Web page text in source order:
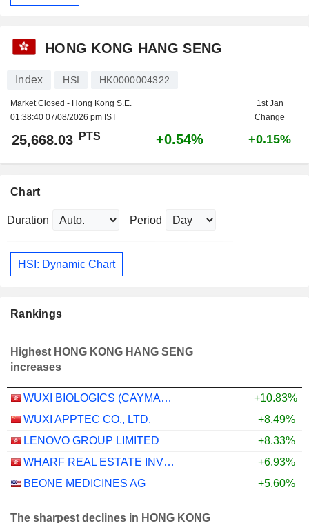
HONG KONG HANG SENG
Index HSI HK0000004322
Market Closed - Hong Kong S.E.
01:38:40 07/08/2026 pm IST
1st Jan
Change
25,668.03 PTS +0.54% +0.15%
Chart
Duration Period
HSI: Dynamic Chart
Rankings
Highest HONG KONG HANG SENG
increases
WUXI BIOLOGICS (CAYMAN) INC.
+10.83%
WUXI APPTEC CO., LTD.
+8.49%
LENOVO GROUP LIMITED
+8.33%
WHARF REAL ESTATE INVESTMENT COMPANY LIMITED
+6.93%
BEONE MEDICINES AG
+5.60%
The sharpest declines in HONG KONG